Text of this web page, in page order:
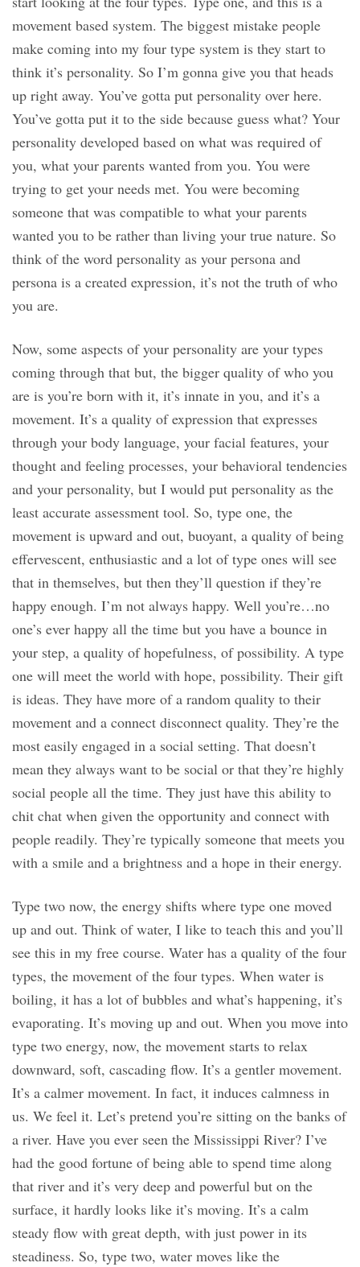
movement based system. The biggest mistake people
make coming into my four type system is they start to
think it’s personality. So I’m gonna give you that heads
up right away. You’ve gotta put personality over here.
You’ve gotta put it to the side because guess what? Your
personality developed based on what was required of
you, what your parents wanted from you. You were
trying to get your needs met. You were becoming
someone that was compatible to what your parents
wanted you to be rather than living your true nature. So
think of the word personality as your persona and
persona is a created expression, it’s not the truth of who
you are.
Now, some aspects of your personality are your types
coming through that but, the bigger quality of who you
are is you’re born with it, it’s innate in you, and it’s a
movement. It’s a quality of expression that expresses
through your body language, your facial features, your
thought and feeling processes, your behavioral tendencies
and your personality, but I would put personality as the
least accurate assessment tool. So, type one, the
movement is upward and out, buoyant, a quality of being
effervescent, enthusiastic and a lot of type ones will see
that in themselves, but then they’ll question if they’re
happy enough. I’m not always happy. Well you’re…no
one’s ever happy all the time but you have a bounce in
your step, a quality of hopefulness, of possibility. A type
one will meet the world with hope, possibility. Their gift
is ideas. They have more of a random quality to their
movement and a connect disconnect quality. They’re the
most easily engaged in a social setting. That doesn’t
mean they always want to be social or that they’re highly
social people all the time. They just have this ability to
chit chat when given the opportunity and connect with
people readily. They’re typically someone that meets you
with a smile and a brightness and a hope in their energy.
Type two now, the energy shifts where type one moved
up and out. Think of water, I like to teach this and you’ll
see this in my free course. Water has a quality of the four
types, the movement of the four types. When water is
boiling, it has a lot of bubbles and what’s happening, it’s
evaporating. It’s moving up and out. When you move into
type two energy, now, the movement starts to relax
downward, soft, cascading flow. It’s a gentler movement.
It’s a calmer movement. In fact, it induces calmness in
us. We feel it. Let’s pretend you’re sitting on the banks of
a river. Have you ever seen the Mississippi River? I’ve
had the good fortune of being able to spend time along
that river and it’s very deep and powerful but on the
surface, it hardly looks like it’s moving. It’s a calm
steady flow with great depth, with just power in its
steadiness. So, type two, water moves like the